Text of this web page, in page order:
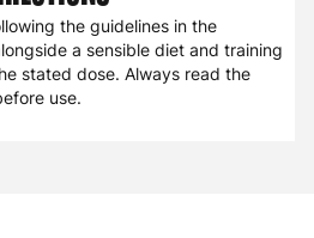
the guidelines in the
a sensible diet and training
stated dose. Always read the
use.